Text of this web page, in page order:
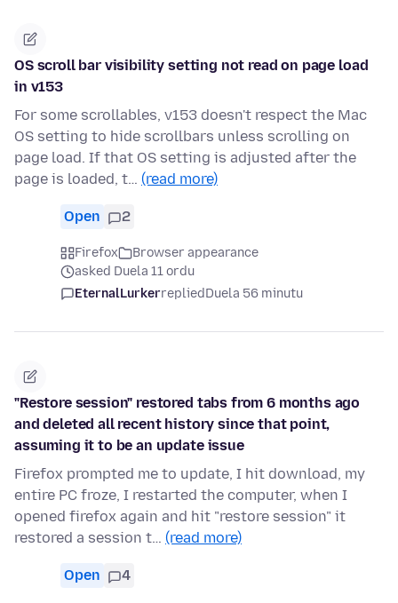
OS scroll bar visibility setting not read on page load
in v153
For some scrollables, v153 doesn't respect the Mac
OS setting to hide scrollbars unless scrolling on
page load. If that OS setting is adjusted after the
page is loaded, t… (read more)
Open 2
Firefox
Browser appearance
asked Duela 11 ordu
EternalLurkerrepliedDuela 56 minutu
"Restore session" restored tabs from 6 months ago
and deleted all recent history since that point,
assuming it to be an update issue
Firefox prompted me to update, I hit download, my
entire PC froze, I restarted the computer, when I
opened firefox again and hit "restore session" it
restored a session t… (read more)
Open 4